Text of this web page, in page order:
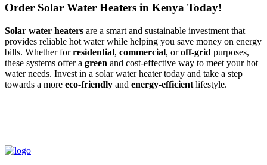
Order Solar Water Heaters in Kenya Today!
Solar water heaters are a smart and sustainable investment that
provides reliable hot water while helping you save money on energy
bills. Whether forresidential, commercial, oroff-grid purposes,
these systems offer a green and cost-effective way to meet your hot
water needs. Invest in a solar water heater today and take a step
towards a more eco-friendly and energy-efficient lifestyle.